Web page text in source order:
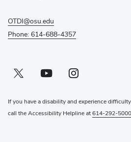
OTDI@osu.edu
Phone: 614-688-4357
Twitter profile — external
(opens in new window)Youtube profile — external
(opens in new window)Instagram profile — external
(opens in new window)
If you have a disability and experience
call the Accessibility Helpline at614-292-5000